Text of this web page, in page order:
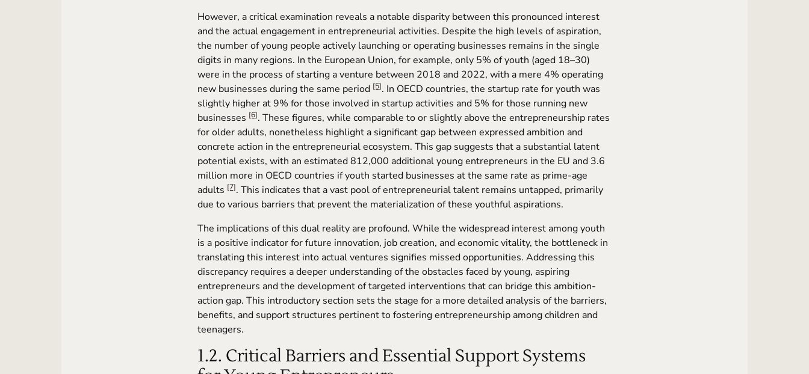
However, a critical examination reveals a notable disparity between this pronounced interest
and the actual engagement in entrepreneurial activities. Despite the high levels of aspiration,
the number of young people actively launching or operating businesses remains in the single
digits in many regions. In the European Union, for example, only 5% of youth (aged 18–30)
were in the process of starting a venture between 2018 and 2022, with a mere 4% operating
new businesses during the same period [5]. In OECD countries, the startup rate for youth was
slightly higher at 9% for those involved in startup activities and 5% for those running new
businesses [6]. These figures, while comparable to or slightly above the entrepreneurship rates
for older adults, nonetheless highlight a significant gap between expressed ambition and
concrete action in the entrepreneurial ecosystem. This gap suggests that a substantial latent
potential exists, with an estimated 812,000 additional young entrepreneurs in the EU and 3.6
million more in OECD countries if youth started businesses at the same rate as prime-age
adults [7]. This indicates that a vast pool of entrepreneurial talent remains untapped, primarily
due to various barriers that prevent the materialization of these youthful aspirations.
The implications of this dual reality are profound. While the widespread interest among youth
is a positive indicator for future innovation, job creation, and economic vitality, the bottleneck in
translating this interest into actual ventures signifies missed opportunities. Addressing this
discrepancy requires a deeper understanding of the obstacles faced by young, aspiring
entrepreneurs and the development of targeted interventions that can bridge this ambition-
action gap. This introductory section sets the stage for a more detailed analysis of the barriers,
benefits, and support structures pertinent to fostering entrepreneurship among children and
teenagers.
1.2. Critical Barriers and Essential Support Systems